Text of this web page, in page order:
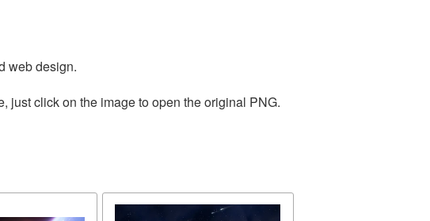
web design.
just click on the image to open the original PNG.